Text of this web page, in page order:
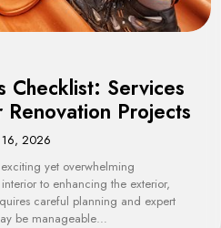
Checklist: Services
Projects
16, 2026
yet overwhelming
to enhancing the exterior,
careful planning and expert
be manageable…